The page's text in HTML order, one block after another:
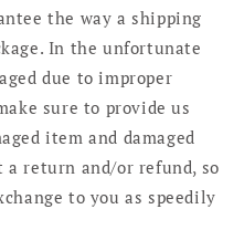
the way a shipping
In the unfortunate
due to improper
sure to provide us
item and damaged
a return and/or refund, so
to you as speedily